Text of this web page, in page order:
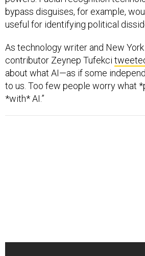
bypass disguises, for example,
useful for identifying political
As technology writer and New
contributor Zeynep Tufekci
about what AI—as if some
to us. Too few people worry what
*with* AI.”